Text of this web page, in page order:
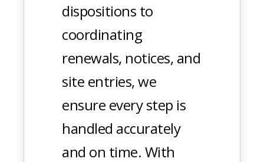
dispositions to
coordinating
renewals, notices, and
site entries, we
ensure every step is
handled accurately
and on time. With